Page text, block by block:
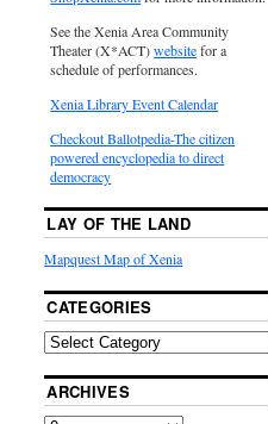
See the Xenia Area Community
Theater (X*ACT)websitefor a
schedule of performances.
Xenia Library Event Calendar
Checkout Ballotpedia-The citizen
powered encyclopedia to direct
democracy
LAY OF THE LAND
Mapquest Map of Xenia
CATEGORIES
ARCHIVES